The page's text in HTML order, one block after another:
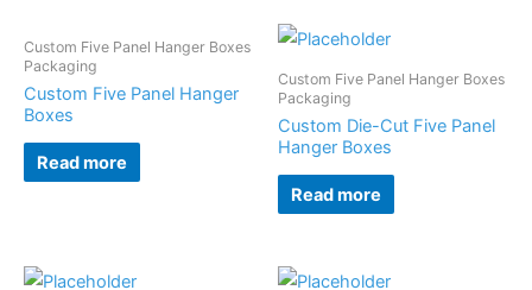
Custom Five Panel Hanger Boxes
Packaging
Custom Five Panel Hanger
Boxes
Read more
Custom Five Panel Hanger Boxes
Packaging
Custom Die-Cut Five Panel
Hanger Boxes
Read more